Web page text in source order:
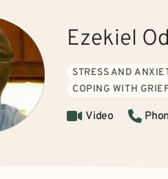
Ezekiel
STRESS AND
COPING WITH
Video